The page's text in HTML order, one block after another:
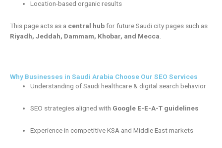
Location-based organic results
This page acts as a central hubfor future Saudi city pages such as
Riyadh, Jeddah, Dammam, Khobar, and Mecca
Why Businesses in Saudi Arabia Choose Our SEO Services
Understanding of Saudi healthcare & digital search behavior
SEO strategies aligned with Google E-E-A-T guidelines
Experience in competitive KSA and Middle East markets